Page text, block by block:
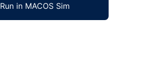
Run in MACOS Sim